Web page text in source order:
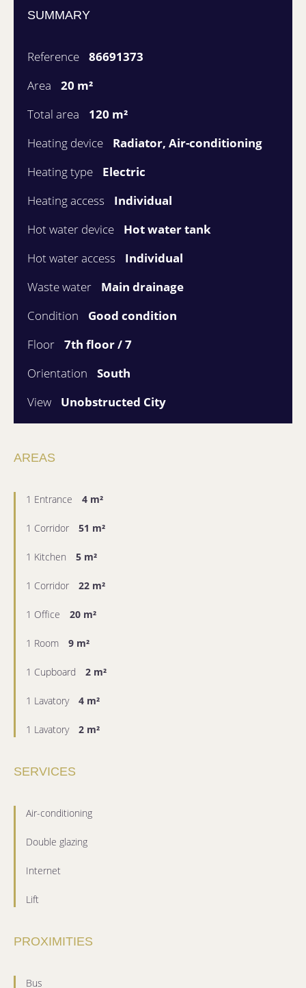
SUMMARY
Reference
86691373
Area
20 m²
Total area
120 m²
Heating device
Radiator, Air-conditioning
Heating type
Electric
Heating access
Individual
Hot water device
Hot water tank
Hot water access
Individual
Waste water
Main drainage
Condition
Good condition
Floor
7th floor / 7
Orientation
South
View
Unobstructed City
AREAS
1 Entrance 4 m²
1 Corridor 51 m²
1 Kitchen 5 m²
1 Corridor 22 m²
1 Office 20 m²
1 Room 9 m²
1 Cupboard 2 m²
1 Lavatory 4 m²
1 Lavatory 2 m²
SERVICES
Air-conditioning
Double glazing
Internet
Lift
PROXIMITIES
Bus